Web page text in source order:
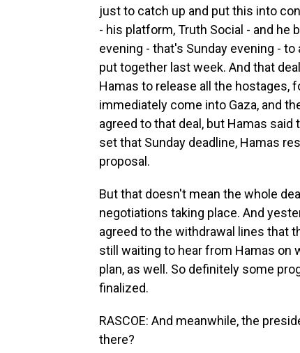
just to catch up and put this into
- his platform, Truth Social - and he
evening - that's Sunday evening -
put together last week. And that
Hamas to release all the hostages,
immediately come into Gaza, and
agreed to that deal, but Hamas
set that Sunday deadline, Hamas
proposal.
But that doesn't mean the whole
negotiations taking place. And
agreed to the withdrawal lines that
still waiting to hear from Hamas on
plan, as well. So definitely some
finalized.
RASCOE: And meanwhile, the
there?